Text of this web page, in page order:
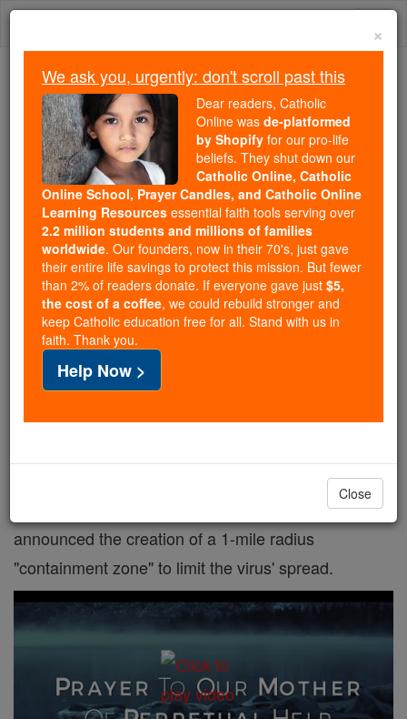
Skip
Trending:
Daily Reading for Thursday, October ...
Today's Reading
The Mysteries of the Rosary
Places of worship caught in
New Rochelle coronavirus
'containment area'
Catholic Online News U.S. News
Free World Class Education
FREE Catholic Classes
facing unprecedented measures to fend off the
spread of coronavirus after the governor on Tuesday
announced the creation of a 1-mile radius
"containment zone" to limit the virus' spread.
×
We ask you, urgently: don't scroll past this
Dear readers, Catholic
Online was de-platformed
by Shopify for our pro-life
beliefs. They shut down our
Catholic Online, Catholic
Online School, Prayer Candles, and Catholic Online
Learning Resources essential faith tools serving over
2.2 million students and millions of families
worldwide. Our founders, now in their 70's, just gave
their entire life savings to protect this mission. But fewer
than 2% of readers donate. If everyone gave just $5,
the cost of a coffee, we could rebuild stronger and
keep Catholic education free for all. Stand with us in
faith. Thank you.
Help Now >
Close